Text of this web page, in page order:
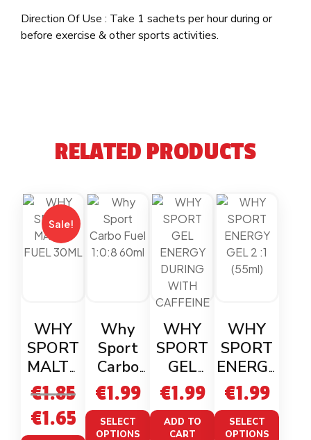
Direction Of Use : Take 1 sachets per hour during or
before exercise & other sports activities.
RELATED PRODUCTS
Sale!
WHY
SPORT
MALTO
FUEL
30ML
€1.85
€1.65
Why
Sport
Carbo
Fuel
1:0:8
60ml
€1.99
SELECT
OPTIONS
WHY
SPORT
GEL
ENERGY
DURING
WITH
€1.99
ADD TO
CART
WHY
SPORT
ENERGY
GEL 2 :1
(55ml)
€1.99
SELECT
OPTIONS